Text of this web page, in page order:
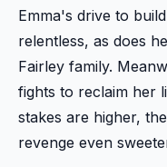
Emma's drive to
relentless, as does
Fairley family.
fights to reclaim her
stakes are higher,
revenge even